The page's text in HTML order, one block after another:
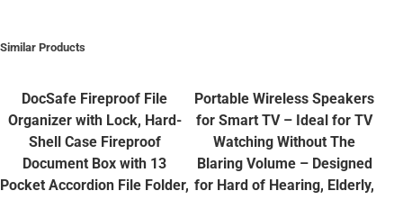
Similar Products
DocSafe Fireproof File
Organizer with Lock, Hard-
Shell Case Fireproof
Document Box with 13
Pocket Accordion File Folder,
Portable Wireless Speakers
for Smart TV – Ideal for TV
Watching Without The
Blaring Volume – Designed
for Hard of Hearing, Elderly,